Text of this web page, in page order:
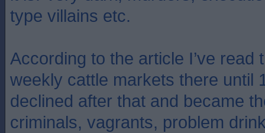
type villains etc.
According to the article I’ve read
weekly cattle markets there until
declined after that and became
criminals, vagrants, problem